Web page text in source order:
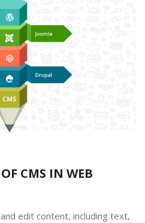
CMS IN WEB
edit content, including text,